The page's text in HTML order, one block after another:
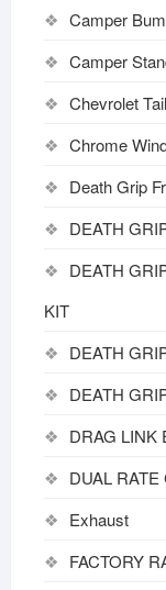
Camper
Camper
Chevrolet
Chrome
Death Grip
DEATH
DEATH
KIT
DEATH
DEATH
DRAG LINK
DUAL RATE
Exhaust
FACTORY